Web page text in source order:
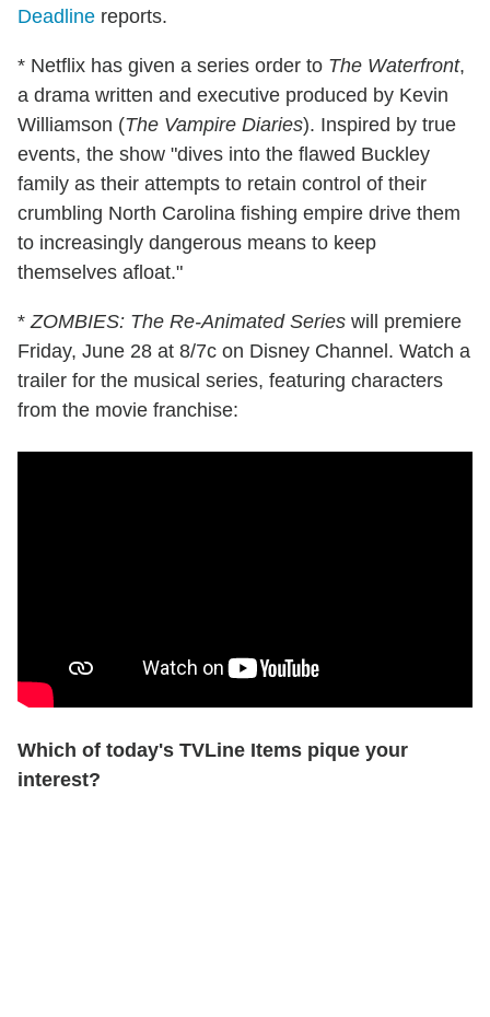
Deadline reports.
* Netflix has given a series order to The Waterfront,
a drama written and executive produced by Kevin
Williamson (The Vampire Diaries). Inspired by true
events, the show "dives into the flawed Buckley
family as their attempts to retain control of their
crumbling North Carolina fishing empire drive them
to increasingly dangerous means to keep
themselves afloat."
*ZOMBIES: The Re-Animated Series will premiere
Friday, June 28 at 8/7c on Disney Channel. Watch a
trailer for the musical series, featuring characters
from the movie franchise:
Which of today's TVLine Items pique your
interest?